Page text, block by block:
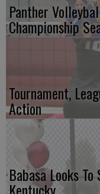
Panther
Championship
Tournament,
Action
Babasa Looks